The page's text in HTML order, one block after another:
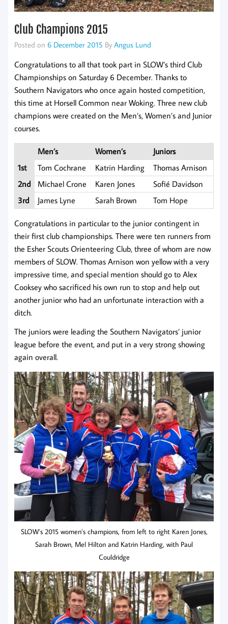
Club Champions 2015
Posted on 6 December 2015 By Angus Lund
Congratulations to all that took part in SLOW’s third Club
Championships on Saturday 6 December. Thanks to
Southern Navigators who once again hosted competition,
this time at Horsell Common near Woking. Three new club
champions were created on the Men’s, Women’s and Junior
courses.
Men’s Women’s
Juniors
1st
Tom Cochrane Katrin Harding
Thomas Arnison
2nd
Michael Crone Karen Jones
Sofié Davidson
3rd
James Lyne Sarah Brown Tom Hope
Congratulations in particular to the junior contingent in
their first club championships. There were ten runners from
the Esher Scouts Orienteering Club, three of whom are now
members of SLOW. Thomas Arnison won yellow with a very
impressive time, and special mention should go to Alex
Cooksey who sacrificed his own run to stop and help out
another junior who had an unfortunate interaction with a
ditch.
The juniors were leading the Southern Navigators’ junior
league before the event, and put in a very strong showing
again overall.
SLOW’s 2015 women’s champions, from left to right Karen Jones,
Sarah Brown, Mel Hilton and Katrin Harding, with Paul
Couldridge